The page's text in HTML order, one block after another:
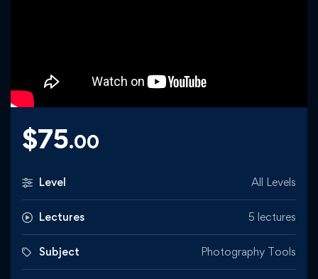
$75.00
Level All Levels
Lectures 5 lectures
Subject Photography Tools